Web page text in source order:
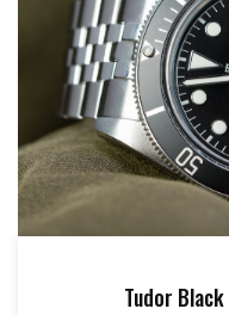
Tudor Black